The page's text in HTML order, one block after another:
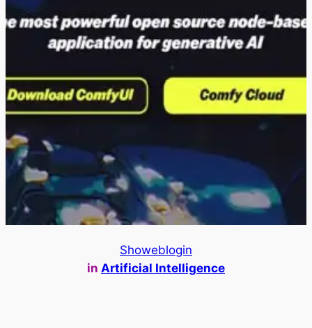
Showeblogin
in Artificial Intelligence